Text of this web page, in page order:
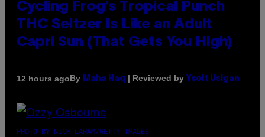
Cycling Frog’s Tropical Punch
THC Seltzer Is Like an Adult
Capri Sun (That Gets You High)
12 hours agoBy Maha Haq | Reviewed by Ysolt Usigan
PHOTO BY NICK LAHAM/GETTY IMAGES